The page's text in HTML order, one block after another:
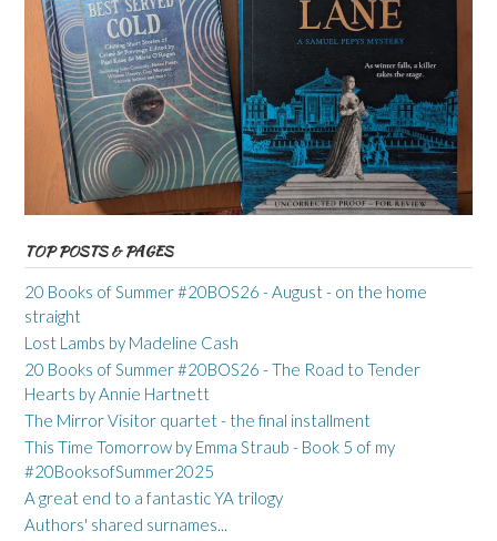
TOP POSTS & PAGES
20 Books of Summer #20BOS26 - August - on the home
straight
Lost Lambs by Madeline Cash
20 Books of Summer #20BOS26 - The Road to Tender
Hearts by Annie Hartnett
The Mirror Visitor quartet - the final installment
This Time Tomorrow by Emma Straub - Book 5 of my
#20BooksofSummer2025
A great end to a fantastic YA trilogy
Authors' shared surnames...